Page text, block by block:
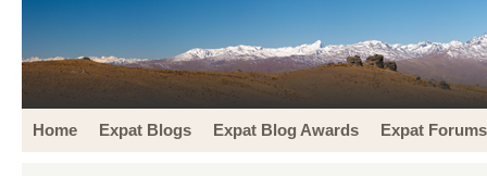
Home Expat Blogs Expat Blog Awards Expat Forums